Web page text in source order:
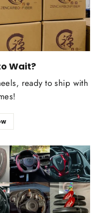
Wait?
ready to ship with